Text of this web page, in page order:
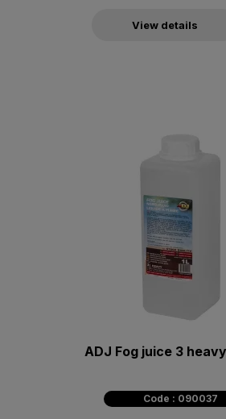
View details
ADJ Fog juice 3
Code : 090037